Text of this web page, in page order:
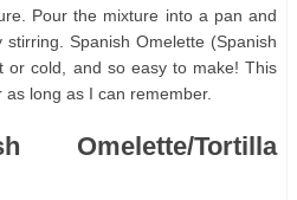
Pour the mixture into a pan and
Spanish Omelette (Spanish
or cold, and so easy to make! This
long as I can remember.
Omelette/Tortilla